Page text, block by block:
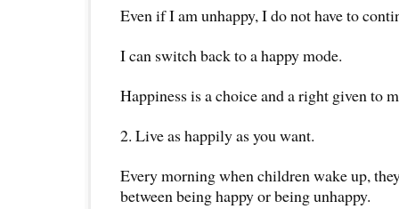
Even if I am unhappy, I do not have to
I can switch back to a happy mode.
Happiness is a choice and a right given to
2. Live as happily as you want.
Every morning when children wake up,
between being happy or being unhappy.